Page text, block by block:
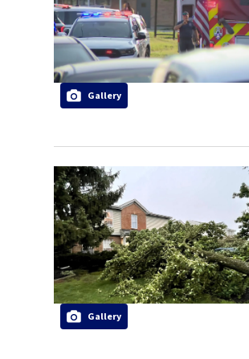
Gallery
Gallery